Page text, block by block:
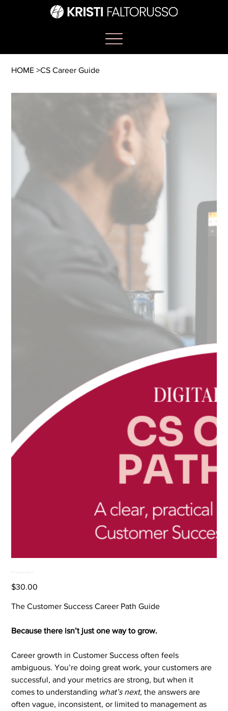
HOME >CS Career Guide
Price
$30.00
The Customer Success Career Path Guide
Because there isn’t just one way to grow.
Career growth in Customer Success often feels
ambiguous. You’re doing great work, your customers are
successful, and your metrics are strong, but when it
comes to understanding what’s next, the answers are
often vague, inconsistent, or limited to management as